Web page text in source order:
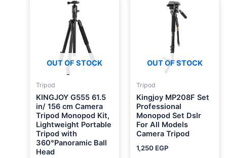
OUT OF STOCK
Tripod
KINGJOY G555 61.5
in/ 156 cm Camera
Tripod Monopod Kit,
Lightweight Portable
Tripod with
360°Panoramic Ball
Head
OUT OF STOCK
Tripod
Kingjoy MP208F Set
Professional
Monopod Set Dslr
For All Models
Camera Tripod
1,250EGP